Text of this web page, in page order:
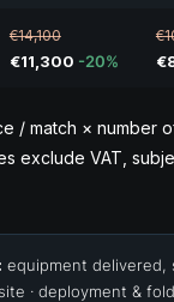
€14,100
€11,300 -20%
/ match × number
exclude VAT,
equipment delivered,
· deployment &